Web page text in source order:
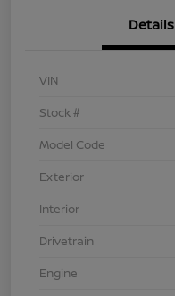
Details
VIN
Stock #
Model Code
Exterior
Interior
Drivetrain
Engine